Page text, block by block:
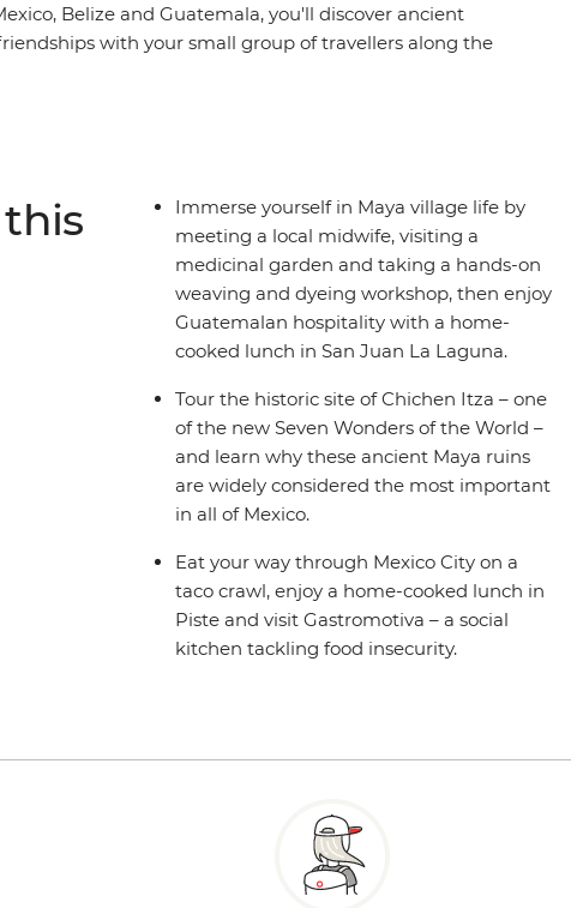
Belize and Guatemala, you'll discover ancient
with your small group of travellers along the
have all you need for an epic journey, from the
the World!
Immerse yourself in Maya village life by
meeting a local midwife, visiting a
medicinal garden and taking a hands-on
weaving and dyeing workshop, then enjoy
Guatemalan hospitality with a home-
cooked lunch in San Juan La Laguna.
Tour the historic site of Chichen Itza – one
of the new Seven Wonders of the World –
and learn why these ancient Maya ruins
are widely considered the most important
in all of Mexico.
Eat your way through Mexico City on a
taco crawl, enjoy a home-cooked lunch in
Piste and visit Gastromotiva – a social
kitchen tackling food insecurity.